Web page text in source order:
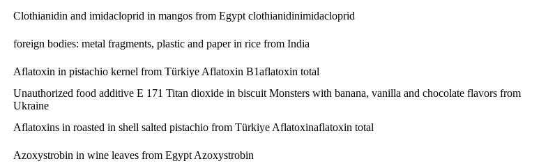
Clothianidin and imidacloprid in mangos from Egypt clothianidinimidacloprid
foreign bodies: metal fragments, plastic and paper in rice from India
Aflatoxin in pistachio kernel from Türkiye Aflatoxin B1aflatoxin total
Unauthorized food additive E 171 Titan dioxide in biscuit Monsters with banana, vanilla and chocolate flavors from
Ukraine
Aflatoxins in roasted in shell salted pistachio from Türkiye Aflatoxinaflatoxin total
Azoxystrobin in wine leaves from Egypt Azoxystrobin